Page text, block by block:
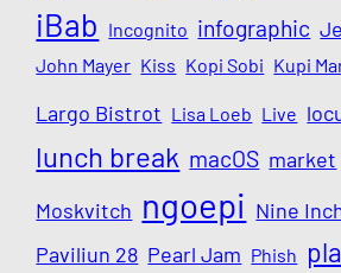
iBab Incognito infographic
John Mayer Kiss Kopi Sobi Kupi
Largo Bistrot Lisa Loeb Live
lunch break macOS market
Moskvitch ngoepi Nine
Paviliun 28 Pearl Jam Phish